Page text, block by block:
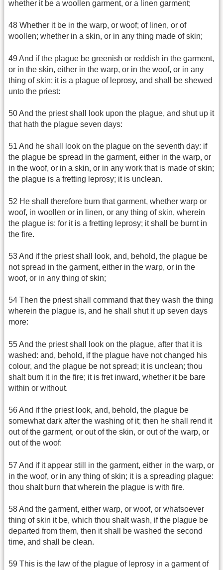
whether it be a woollen garment, or a linen garment;
48 Whether it be in the warp, or woof; of linen, or of
woollen; whether in a skin, or in any thing made of skin;
49 And if the plague be greenish or reddish in the garment,
or in the skin, either in the warp, or in the woof, or in any
thing of skin; it is a plague of leprosy, and shall be shewed
unto the priest:
50 And the priest shall look upon the plague, and shut up it
that hath the plague seven days:
51 And he shall look on the plague on the seventh day: if
the plague be spread in the garment, either in the warp, or
in the woof, or in a skin, or in any work that is made of skin;
the plague is a fretting leprosy; it is unclean.
52 He shall therefore burn that garment, whether warp or
woof, in woollen or in linen, or any thing of skin, wherein
the plague is: for it is a fretting leprosy; it shall be burnt in
the fire.
53 And if the priest shall look, and, behold, the plague be
not spread in the garment, either in the warp, or in the
woof, or in any thing of skin;
54 Then the priest shall command that they wash the thing
wherein the plague is, and he shall shut it up seven days
more:
55 And the priest shall look on the plague, after that it is
washed: and, behold, if the plague have not changed his
colour, and the plague be not spread; it is unclean; thou
shalt burn it in the fire; it is fret inward, whether it be bare
within or without.
56 And if the priest look, and, behold, the plague be
somewhat dark after the washing of it; then he shall rend it
out of the garment, or out of the skin, or out of the warp, or
out of the woof:
57 And if it appear still in the garment, either in the warp, or
in the woof, or in any thing of skin; it is a spreading plague:
thou shalt burn that wherein the plague is with fire.
58 And the garment, either warp, or woof, or whatsoever
thing of skin it be, which thou shalt wash, if the plague be
departed from them, then it shall be washed the second
time, and shall be clean.
59 This is the law of the plague of leprosy in a garment of